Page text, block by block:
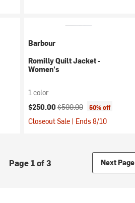
Barbour
Romilly Quilt Jacket -
Women's
1 color
Current price:
$250.00 Original price:
$500.00 50% off
Closeout Sale | Ends 8/10
Page 1 of 3 Next Page